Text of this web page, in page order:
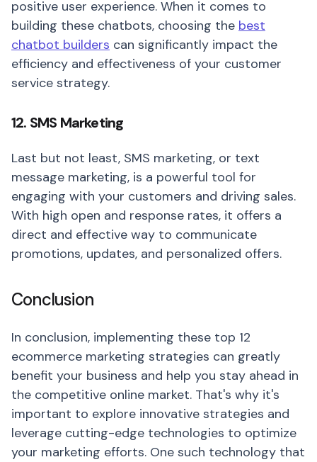
positive user experience. When it comes to
building these chatbots, choosing the best
chatbot builders can significantly impact the
efficiency and effectiveness of your customer
service strategy.
12. SMS Marketing
Last but not least, SMS marketing, or text
message marketing, is a powerful tool for
engaging with your customers and driving sales.
With high open and response rates, it offers a
direct and effective way to communicate
promotions, updates, and personalized offers.
Conclusion
In conclusion, implementing these top 12
ecommerce marketing strategies can greatly
benefit your business and help you stay ahead in
the competitive online market. That's why it's
important to explore innovative strategies and
leverage cutting-edge technologies to optimize
your marketing efforts. One such technology that